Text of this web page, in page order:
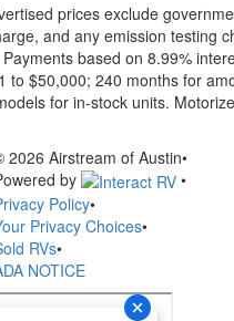
prices exclude
and any emission testing
Payments based on 8.99%
to $50,000; 240 months for
for in-stock units.
2026 Airstream of Austin•
by
•
Policy•
Privacy Choices•
RVs•
NOTICE